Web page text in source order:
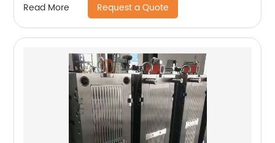
Read More Request a Quote